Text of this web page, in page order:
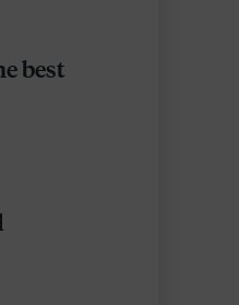
best